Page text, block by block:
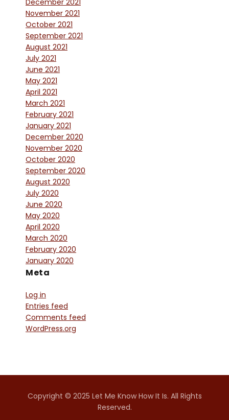
December 2021
November 2021
October 2021
September 2021
August 2021
July 2021
June 2021
May 2021
April 2021
March 2021
February 2021
January 2021
December 2020
November 2020
October 2020
September 2020
August 2020
July 2020
June 2020
May 2020
April 2020
March 2020
February 2020
January 2020
Meta
Log in
Entries feed
Comments feed
WordPress.org
Copyright © 2025 Let Me Know How It Is. All Rights
Reserved.